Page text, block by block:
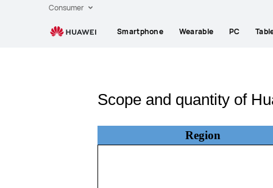
Consumer
Smartphone Wearable PC
Scope and quantity of
Region